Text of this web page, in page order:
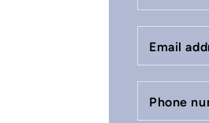
Email
Phone